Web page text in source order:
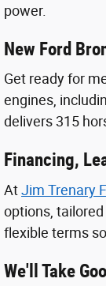
power.
New Ford
Get ready for
engines,
delivers 315
Financing,
AtJim Trenary
options,
flexible terms
We'll Take